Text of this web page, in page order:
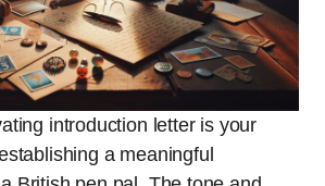
introduction letter is your
a meaningful